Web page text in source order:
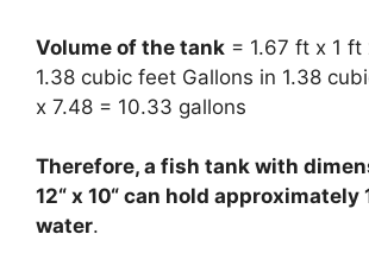
Volume of the tank = 1.67 ft x 1
1.38 cubic feet Gallons in 1.38
x 7.48 = 10.33 gallons
Therefore, a fish tank with
12“ x 10“ can hold approximately
water.